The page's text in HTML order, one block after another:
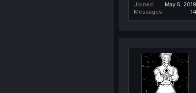
Joined
May 5, 2019
Messages
14